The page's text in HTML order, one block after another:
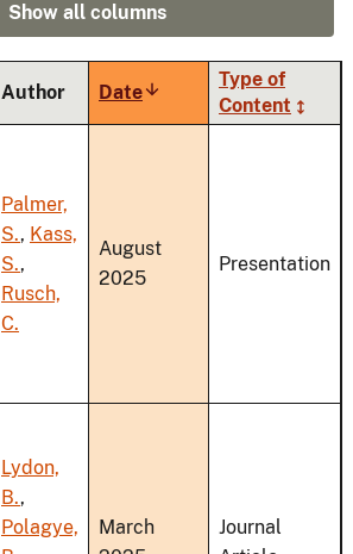
Show all columns
Author DateSort
ascending
Type of
Content
Palmer,
S., Kass,
S.,
Rusch,
C.
August
2025
Presentation
Lydon,
B.,
Polagye,
March
Journal